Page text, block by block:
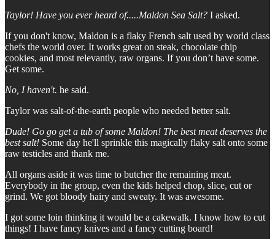
Taylor! Have you ever heard of.....Maldon Sea Salt? I asked.
If you don't know, Maldon is a flaky French salt used by world class
chefs the world over. It works great on steak, chocolate chip
cookies, and most relevantly, raw organs. If you don’t have some.
Get some.
No, I haven't. he said.
Taylor was salt-of-the-earth people who needed better salt.
Dude! Go go get a tub of some Maldon! The best meat deserves the
best salt! Some day he'll sprinkle this magically flaky salt onto some
raw testicles and thank me.
All organs aside it was time to butcher the remaining meat.
Everybody in the group, even the kids helped chop, slice, cut or
grind. We got bloody hairy and sweaty. It was awesome.
I got some loin thinking it would be a cakewalk. I know how to cut
things! I have fancy knives and a fancy cutting board!